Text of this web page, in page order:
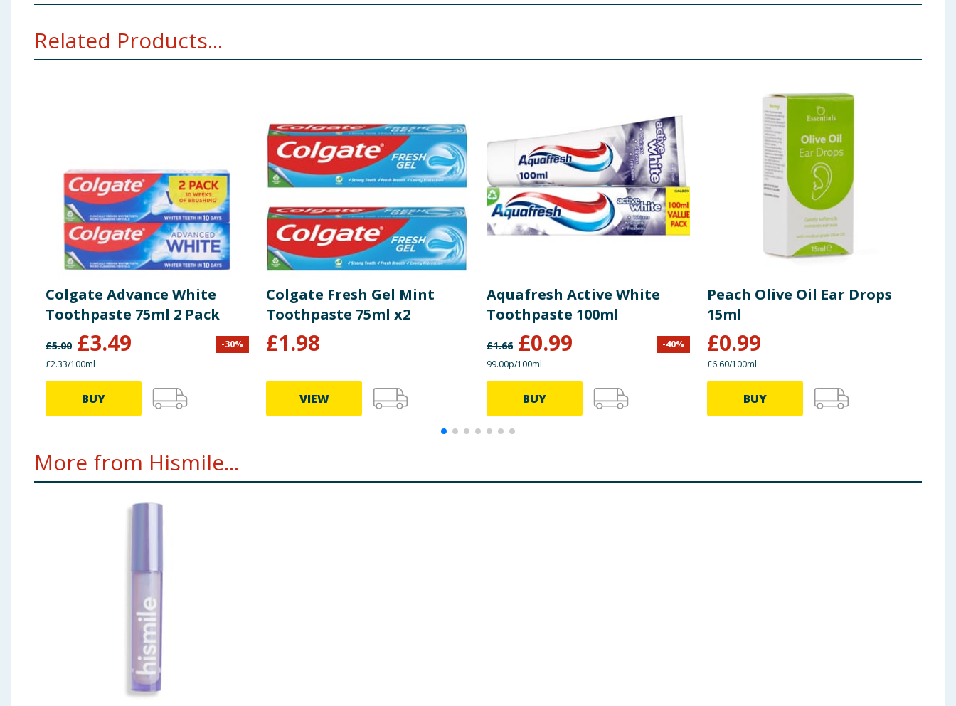
Cellulose Gum, Tetrapotassium Pyrophosphate, Benzyl Alcohol, Pentylene Glycol, Caprylyl Glycol, Sucralose, Methyl Diisopropyl Propionamide, Sodium Fluoride,
Sodium Gluconate, Zinc Lactate, Benzoic Acid, D&C Red No. 33 (CI 17200). Contains: Sodium fluoride 0.243% W/W (eq. 1100 ppm f.)
Related Products...
Colgate Advance White
Toothpaste 75ml 2 Pack
£5.00 £3.49 -30%
£2.33/100ml
BUY
Colgate Fresh Gel Mint
Toothpaste 75ml x2
£1.98
VIEW
Aquafresh Active White
Toothpaste 100ml
£1.66 £0.99 -40%
99.00p/100ml
BUY
Peach Olive Oil Ear Drops
15ml
£0.99
£6.60/100ml
BUY
More from Hismile...